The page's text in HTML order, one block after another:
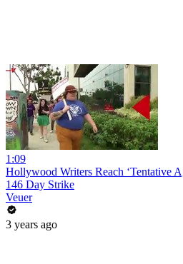
1:09
Hollywood Writers Reach ‘Tentative
146 Day Strike
Veuer
3 years ago